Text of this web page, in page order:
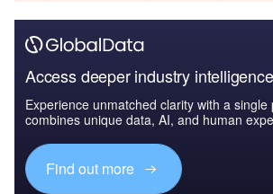
Access deeper industry intelligence
Experience unmatched clarity with a
combines unique data, AI, and human
Find out more